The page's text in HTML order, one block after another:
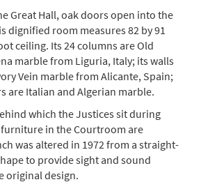
Great Hall, oak doors open into the
dignified room measures 82 by 91
ceiling. Its 24 columns are Old
marble from Liguria, Italy; its walls
Vein marble from Alicante, Spain;
are Italian and Algerian marble.
which the Justices sit during
in the Courtroom are
was altered in 1972 from a straight-
to provide sight and sound
original design.